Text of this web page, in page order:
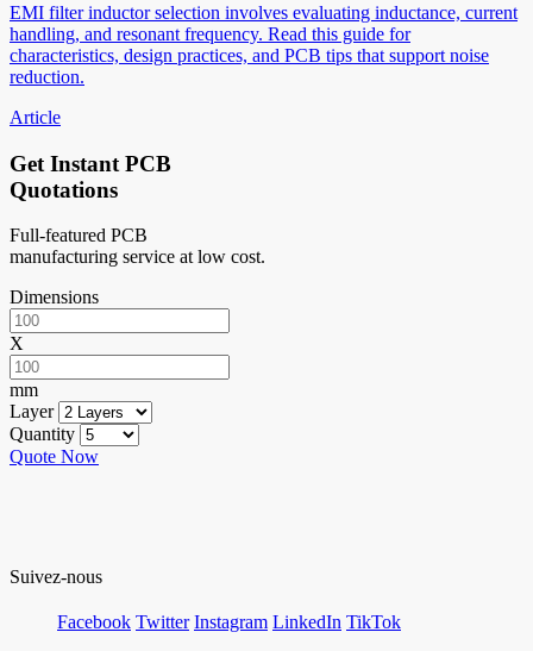
EMI filter inductor selection involves evaluating inductance, current
handling, and resonant frequency. Read this guide for
characteristics, design practices, and PCB tips that support noise
reduction.
Article
Get Instant PCB
Quotations
Full-featured PCB
manufacturing service at low cost.
Dimensions
X
mm
Layer
Quantity
Quote Now
Suivez-nous
Facebook Twitter Instagram LinkedIn TikTok